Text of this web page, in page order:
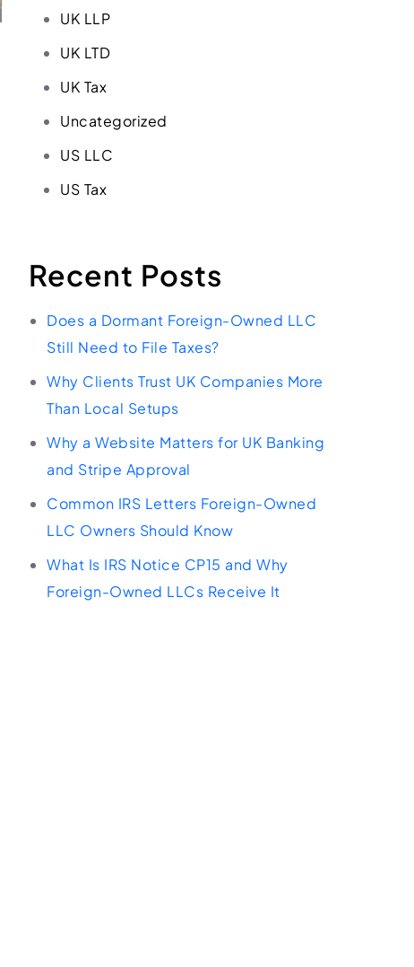
UK LLP
UK LTD
UK Tax
Uncategorized
US LLC
US Tax
Recent Posts
Does a Dormant Foreign-Owned LLC
Still Need to File Taxes?
Why Clients Trust UK Companies More
Than Local Setups
Why a Website Matters for UK Banking
and Stripe Approval
Common IRS Letters Foreign-Owned
LLC Owners Should Know
What Is IRS Notice CP15 and Why
Foreign-Owned LLCs Receive It